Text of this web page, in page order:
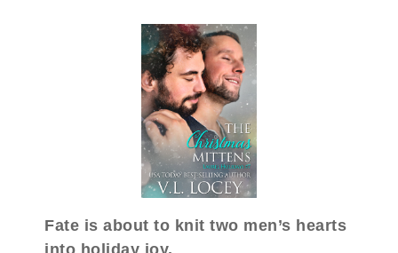
Fate is about to knit two men’s hearts
into holiday joy.